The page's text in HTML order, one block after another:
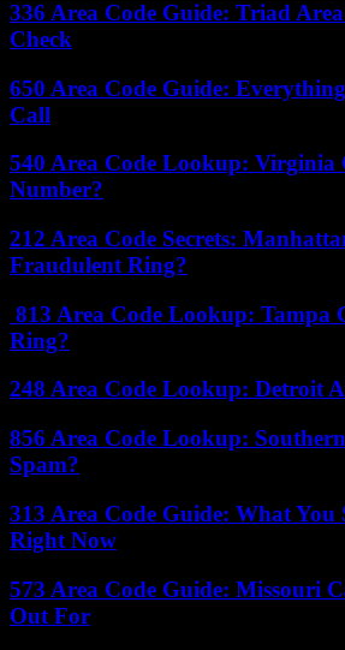
336 Area Code Guide: Triad
Check
650 Area Code Guide:
Call
540 Area Code Lookup: Virginia
Number?
212 Area Code Secrets:
Fraudulent Ring?
813 Area Code Lookup: Tampa
Ring?
248 Area Code Lookup: Detroit
856 Area Code Lookup:
Spam?
313 Area Code Guide: What
Right Now
573 Area Code Guide: Missouri
Out For